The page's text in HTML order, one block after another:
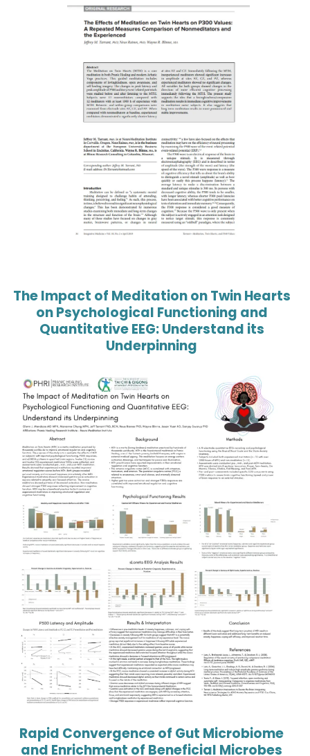
The Impact of Meditation on Twin Hearts
on Psychological Functioning and
Quantitative EEG: Understand its
Underpinning
Rapid Convergence of Gut Microbiome
and Enrichment of Beneficial Microbes